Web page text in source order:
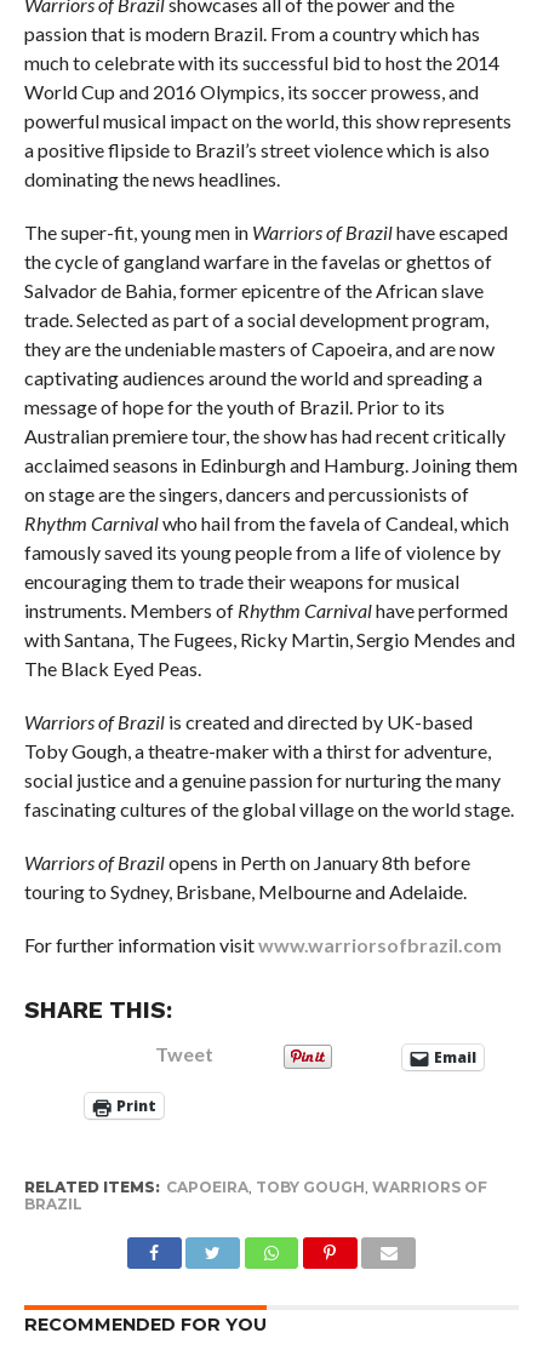
Warriors of Brazilshowcases all of the power and the
passion that is modern Brazil. From a country which has
much to celebrate with its successful bid to host the 2014
World Cup and 2016 Olympics, its soccer prowess, and
powerful musical impact on the world, this show represents
a positive flipside to Brazil’s street violence which is also
dominating the news headlines.
The super-fit, young men in Warriors of Brazilhave escaped
the cycle of gangland warfare in the favelas or ghettos of
Salvador de Bahia, former epicentre of the African slave
trade. Selected as part of a social development program,
they are the undeniable masters of Capoeira, and are now
captivating audiences around the world and spreading a
message of hope for the youth of Brazil. Prior to its
Australian premiere tour, the show has had recent critically
acclaimed seasons in Edinburgh and Hamburg. Joining them
on stage are the singers, dancers and percussionists of
Rhythm Carnivalwho hail from the favela of Candeal, which
famously saved its young people from a life of violence by
encouraging them to trade their weapons for musical
instruments. Members of Rhythm Carnivalhave performed
with Santana, The Fugees, Ricky Martin, Sergio Mendes and
The Black Eyed Peas.
Warriors of Brazil is created and directed by UK-based
Toby Gough, a theatre-maker with a thirst for adventure,
social justice and a genuine passion for nurturing the many
fascinating cultures of the global village on the world stage.
Warriors of Brazilopens in Perth on January 8th before
touring to Sydney, Brisbane, Melbourne and Adelaide.
For further information visitwww.warriorsofbrazil.com
SHARE THIS:
Tweet Email
Print
RELATED ITEMS: CAPOEIRA, TOBY GOUGH, WARRIORS OF
BRAZIL
RECOMMENDED FOR YOU